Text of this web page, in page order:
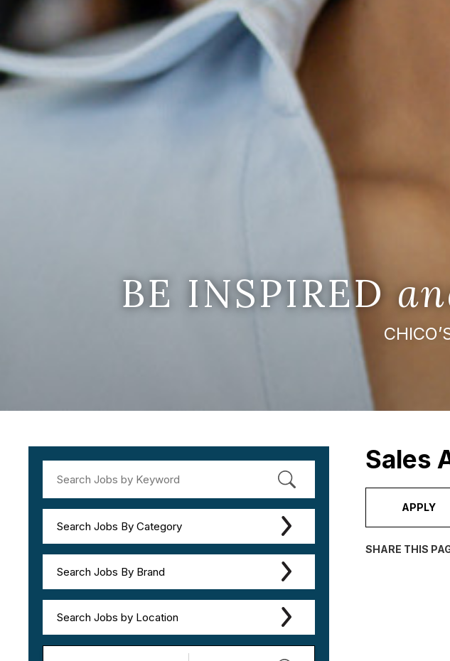
BE INSPIRED
Search Jobs By Category
Search Jobs By Brand
Search Jobs by Location
Sales
APPLY
SHARE THIS